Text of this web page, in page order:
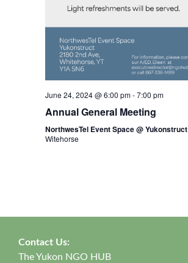
June 24, 2024 @ 6:00 pm-7:00 pm
Annual General Meeting
NorthwesTel Event Space @ Yukonstruct
Witehorse
Contact Us:
The Yukon NGO HUB